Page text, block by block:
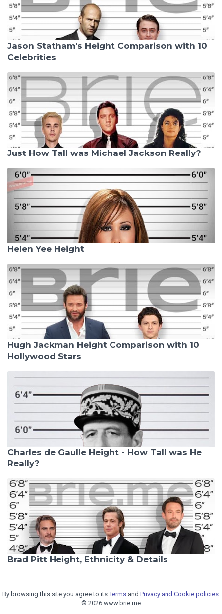
Jason Statham's Height Comparison with 10
Celebrities
Just How Tall was Michael Jackson Really?
Helen Yee Height
Hugh Jackman Height Comparison with 10
Hollywood Stars
Charles de Gaulle Height - How Tall was He
Really?
Brad Pitt Height, Ethnicity & Details
By browsing this site you agree to itsTermsand Privacy and Cookie policies.
© 2026 www.brie.me